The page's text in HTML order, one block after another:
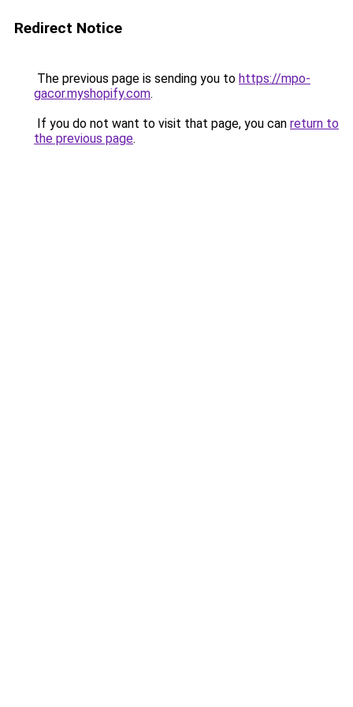
Redirect Notice
The previous page is sending you to https://mpo-
gacor.myshopify.com.
If you do not want to visit that page, you can return to
the previous page.